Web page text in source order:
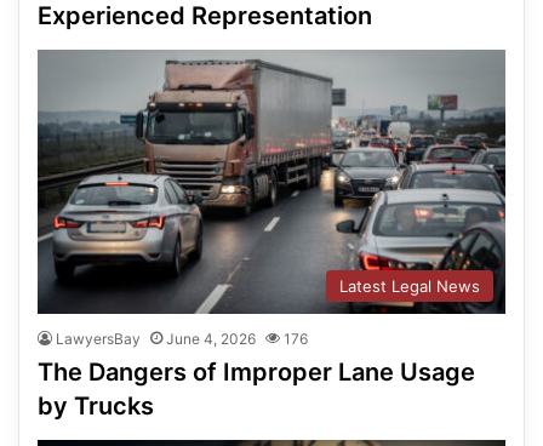
Experienced Representation
Latest Legal News
LawyersBay June 4, 2026 176
The Dangers of Improper Lane Usage
by Trucks